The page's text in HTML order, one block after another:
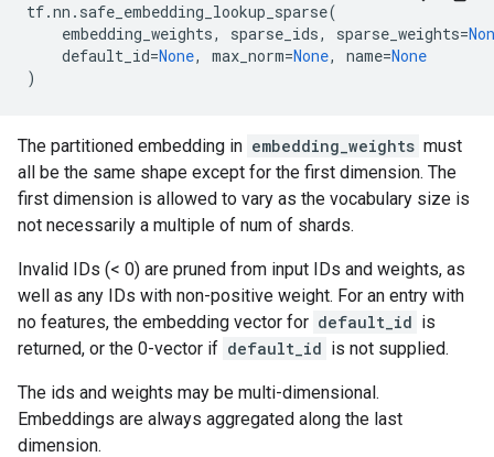
tf.nn . safe_embedding_lookup_sparse(
embedding_weights, sparse_ids, sparse_weights=
default_id=None, max_norm=None, name=None
)
The partitioned embedding in embedding_weights must
all be the same shape except for the first dimension. The
first dimension is allowed to vary as the vocabulary size is
not necessarily a multiple of num of shards.
Invalid IDs (< 0) are pruned from input IDs and weights, as
well as any IDs with non-positive weight. For an entry with
no features, the embedding vector for default_id is
returned, or the 0-vector if default_id is not supplied.
The ids and weights may be multi-dimensional.
Embeddings are always aggregated along the last
dimension.